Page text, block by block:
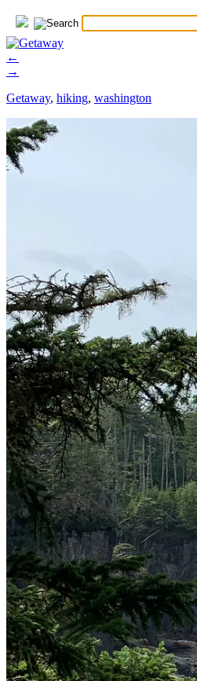
←
→
Getaway, hiking, washington